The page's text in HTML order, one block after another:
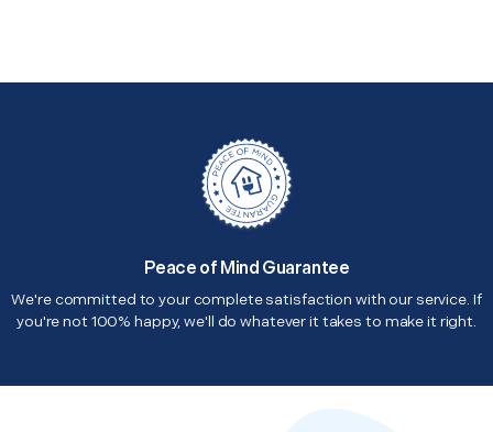
Peace of Mind Guarantee
We're committed to your complete satisfaction with our service. If
you're not 100% happy, we'll do whatever it takes to make it right.